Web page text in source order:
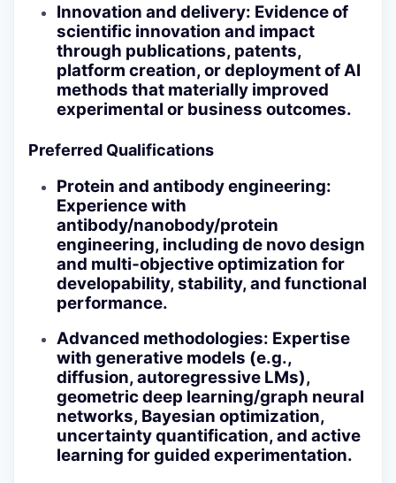
Innovation and delivery: Evidence of
scientific innovation and impact
through publications, patents,
platform creation, or deployment of AI
methods that materially improved
experimental or business outcomes.
Preferred Qualifications
Protein and antibody engineering:
Experience with
antibody/nanobody/protein
engineering, including de novo design
and multi‑objective optimization for
developability, stability, and functional
performance.
Advanced methodologies: Expertise
with generative models (e.g.,
diffusion, autoregressive LMs),
geometric deep learning/graph neural
networks, Bayesian optimization,
uncertainty quantification, and active
learning for guided experimentation.